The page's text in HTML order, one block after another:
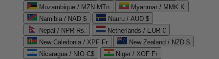
Mozambique / MZN MTn
Myanmar / MMK K
Namibia / NAD $
Nauru / AUD $
Nepal / NPR Rs.
Netherlands / EUR €
New Caledonia / XPF Fr
New Zealand / NZD $
Nicaragua / NIO C$
Niger / XOF Fr